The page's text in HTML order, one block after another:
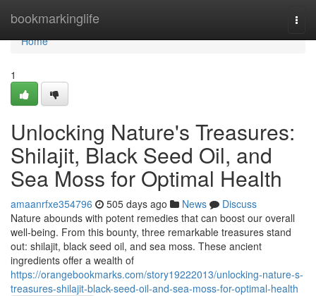
bookmarkinglife
Home
Home
1
Unlocking Nature's Treasures:
Shilajit, Black Seed Oil, and
Sea Moss for Optimal Health
amaanrfxe354796 505 days ago News
Discuss
Nature abounds with potent remedies that can boost our overall
well-being. From this bounty, three remarkable treasures stand
out: shilajit, black seed oil, and sea moss. These ancient
ingredients offer a wealth of
https://orangebookmarks.com/story19222013/unlocking-nature-s-
treasures-shilajit-black-seed-oil-and-sea-moss-for-optimal-health